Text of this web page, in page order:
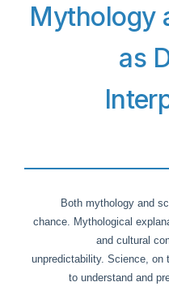
4.
as
Both mythology and
chance. Mythological
and cultural
unpredictability. Science, on
to understand and